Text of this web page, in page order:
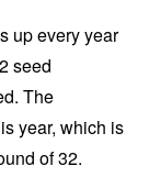
up every year
seed
The
year, which is
of 32.